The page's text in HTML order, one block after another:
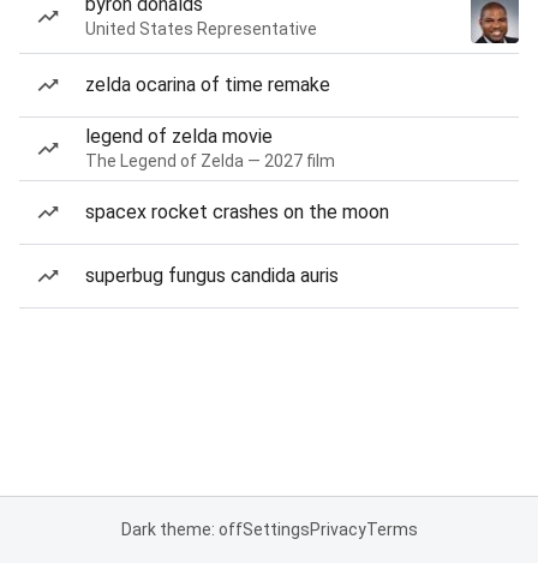
United States Representative
zelda ocarina of time remake
legend of zelda movie
The Legend of Zelda — 2027 film
spacex rocket crashes on the moon
superbug fungus candida auris
Dark theme: offSettingsPrivacyTerms